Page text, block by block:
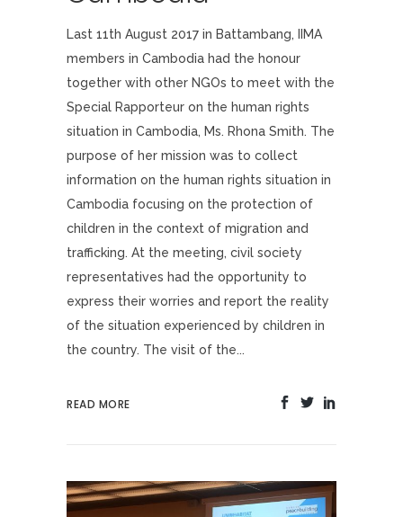
Last 11th August 2017 in Battambang, IIMA
members in Cambodia had the honour
together with other NGOs to meet with the
Special Rapporteur on the human rights
situation in Cambodia, Ms. Rhona Smith. The
purpose of her mission was to collect
information on the human rights situation in
Cambodia focusing on the protection of
children in the context of migration and
trafficking. At the meeting, civil society
representatives had the opportunity to
express their worries and report the reality
of the situation experienced by children in
the country. The visit of the...
READ MORE